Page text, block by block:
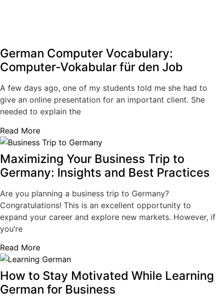
German Computer Vocabulary:
Computer‑Vokabular für den Job
A few days ago, one of my students told me she had to
give an online presentation for an important client. She
needed to explain the
Read More
Maximizing Your Business Trip to
Germany: Insights and Best Practices
Are you planning a business trip to Germany?
Congratulations! This is an excellent opportunity to
expand your career and explore new markets. However, if
you’re
Read More
How to Stay Motivated While Learning
German for Business